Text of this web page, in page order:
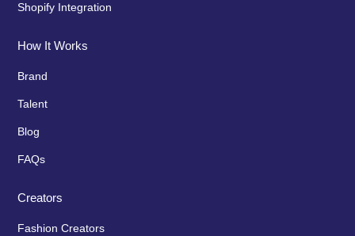
Shopify Integration
How It Works
Brand
Talent
Blog
FAQs
Creators
Fashion Creators